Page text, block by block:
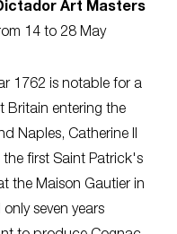
Art Masters
14 to 28 May
1762 is notable for a
Britain entering the
Naples, Catherine II
first Saint Patrick's
the Maison Gautier in
seven years